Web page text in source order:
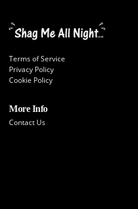
Terms of Service
Privacy Policy
Cookie Policy
More Info
Contact Us